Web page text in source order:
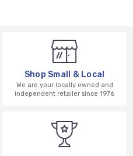
Shop Small & Local
We are your locally owned and
independent retailer since 1976